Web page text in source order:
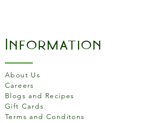
Information
About Us
Careers
Blogs and Recipes
Gift Cards
Terms and Conditons